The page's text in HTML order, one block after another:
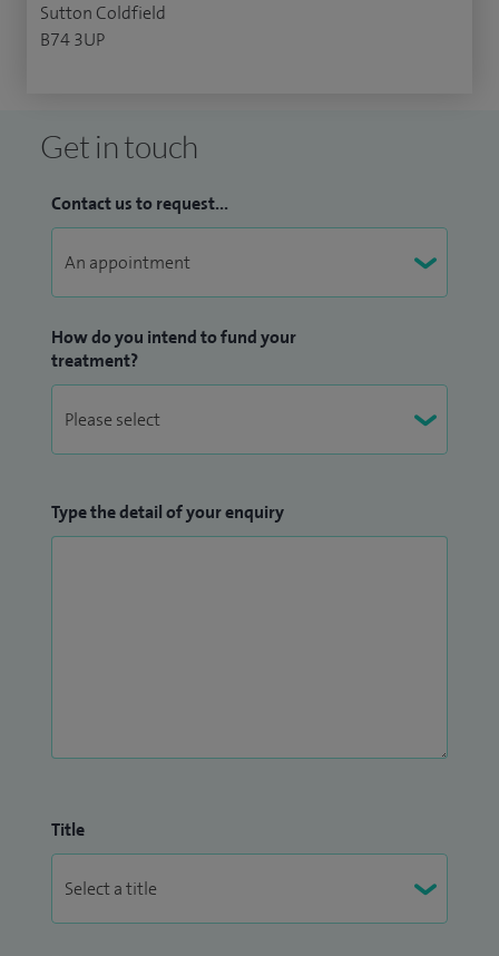
Sutton Coldfield
B74 3UP
Get in touch
Contact us to request...
How do you intend to fund your
treatment?
Type the detail of your enquiry
Title